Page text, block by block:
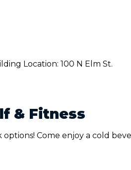
Location: 100 N Elm St.
& Fitness
Come enjoy a cold